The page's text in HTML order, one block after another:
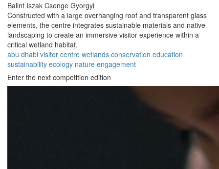
Balint Iszak Csenge Gyorgyi
Constructed with a large overhanging roof and transparent glass
elements, the centre integrates sustainable materials and native
landscaping to create an immersive visitor experience within a
critical wetland habitat.
abu dhabi visitor centre wetlands conservation education
sustainability ecology nature engagement
Enter the next competition edition